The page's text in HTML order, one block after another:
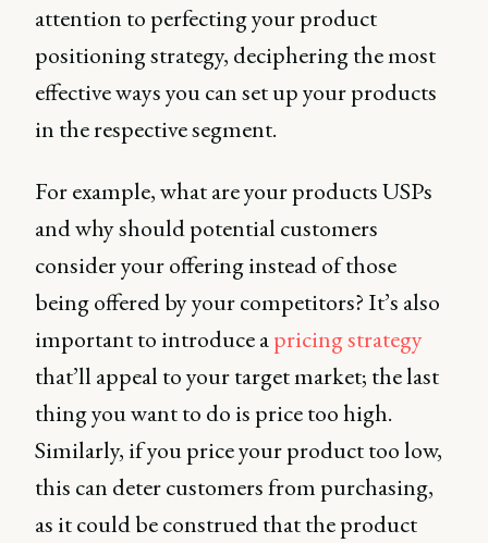
attention to perfecting your product
positioning strategy, deciphering the most
effective ways you can set up your products
in the respective segment.
For example, what are your products USPs
and why should potential customers
consider your offering instead of those
being offered by your competitors? It’s also
important to introduce apricing strategy
that’ll appeal to your target market; the last
thing you want to do is price too high.
Similarly, if you price your product too low,
this can deter customers from purchasing,
as it could be construed that the product